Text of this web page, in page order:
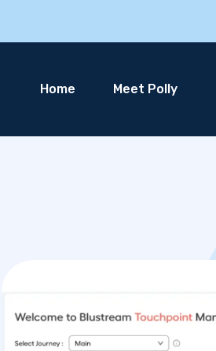
Home Meet Polly